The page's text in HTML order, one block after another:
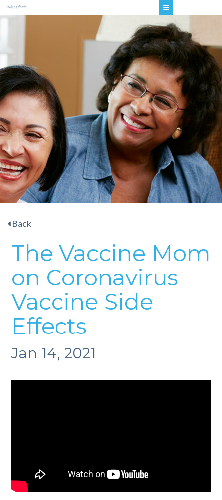
Back
The Vaccine Mom
on Coronavirus
Vaccine Side
Effects
Jan 14, 2021